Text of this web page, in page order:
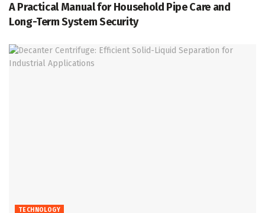
A Practical Manual for Household Pipe Care and
Long-Term System Security
TECHNOLOGY